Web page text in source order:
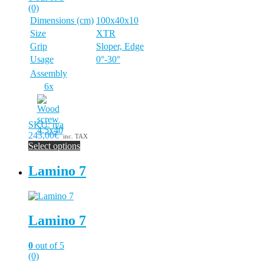
chosen
on
the
product
page
(0)
Dimensions (cm) 100x40x10
Size
XTR
Grip
Sloper, Edge
Usage
0°-30°
Assembly
6x
SKU: n/a
243,00€ inc. TAX
Select options
product
has
variants.
options
may
be
chosen
on
Lamino 7
Lamino 7
0 out of 5
(0)